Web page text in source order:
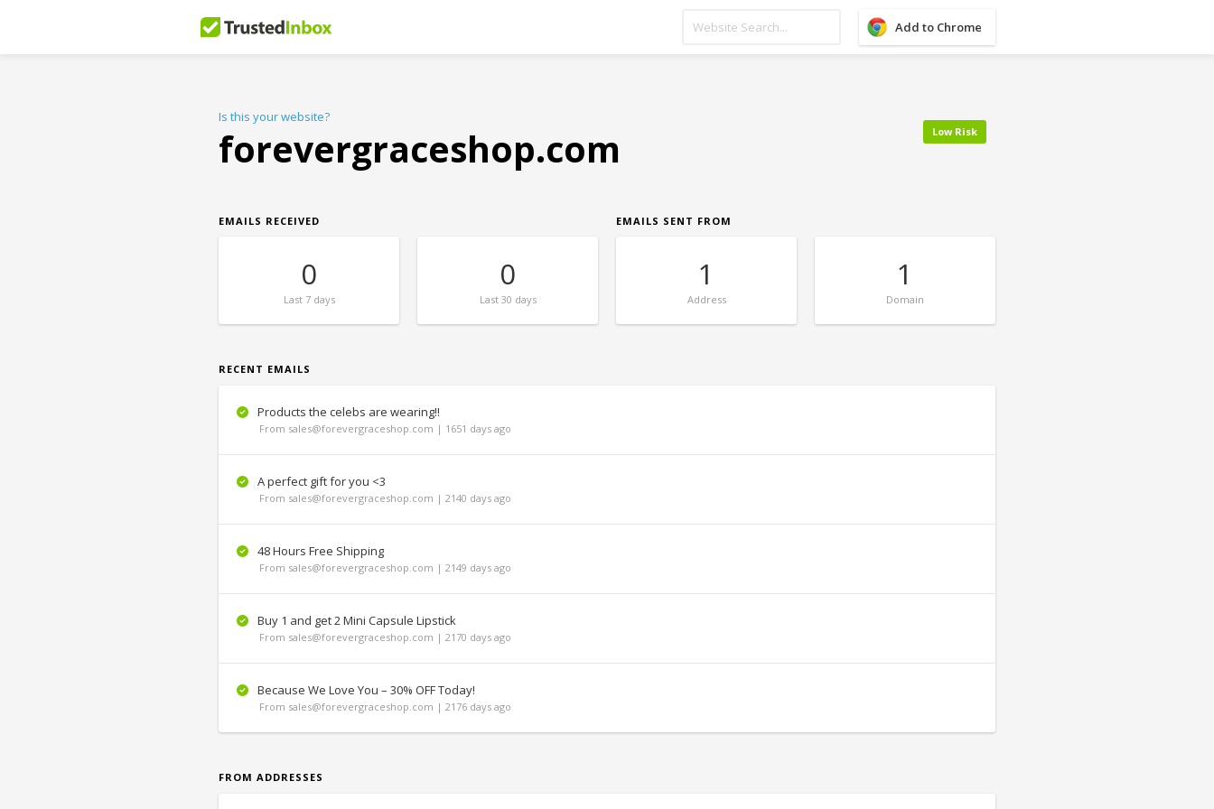
Add to Chrome
Low Risk
Is this your website?
forevergraceshop.com
EMAILS RECEIVED
0
Last7 days
0
Last30 days
EMAILS SENT FROM
1
Address
1
Domain
RECENT EMAILS
Products the celebs are wearing!!
From sales@forevergraceshop.com | 1651 days ago
A perfect gift for you <3
From sales@forevergraceshop.com | 2140 days ago
48 Hours Free Shipping
From sales@forevergraceshop.com | 2149 days ago
Buy 1 and get 2 Mini Capsule Lipstick
From sales@forevergraceshop.com | 2170 days ago
Because We Love You – 30% OFF Today!
From sales@forevergraceshop.com | 2176 days ago
FROM ADDRESSES